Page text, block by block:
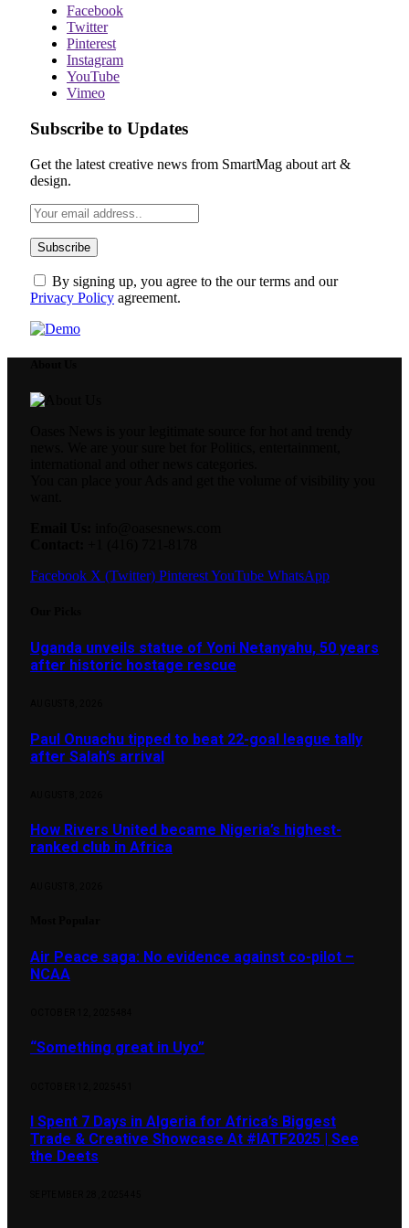
Facebook
Twitter
Pinterest
Instagram
YouTube
Vimeo
Subscribe to Updates
Get the latest creative news from SmartMag about art &
design.
By signing up, you agree to the our terms and our
Privacy Policy agreement.
Facebook X (Twitter) PinterestYouTube WhatsApp
Uganda unveils statue of Yoni Netanyahu, 50 years
after historic hostage rescue
Paul Onuachu tipped to beat 22-goal league tally
after Salah’s arrival
How Rivers United became Nigeria’s highest-
ranked club in Africa
Air Peace saga: No evidence against co-pilot –
NCAA
“Something great in Uyo”
I Spent 7 Days in Algeria for Africa’s Biggest
Trade & Creative Showcase At #IATF2025 | See
the Deets